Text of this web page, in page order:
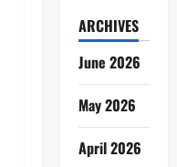
ARCHIVES
June 2026
May 2026
April 2026